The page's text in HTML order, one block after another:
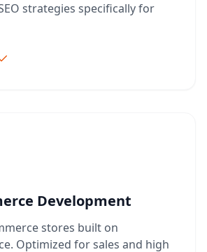
strategies specifically for
Development
stores built on
Optimized for sales and high